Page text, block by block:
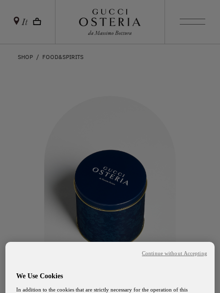
It
SHOP FOOD&SPIRITS
We Use Cookies
In addition to the cookies that are strictly necessary for the operation of this
Continue without Accepting